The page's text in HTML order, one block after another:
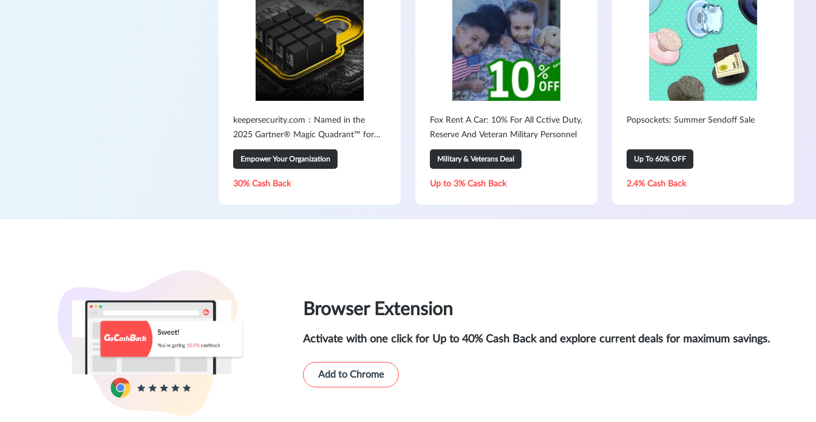
keepersecurity.com：Named in the
2025 Gartner® Magic Quadrant™ for
PAM3
Empower Your Organization
30% Cash Back
Fox Rent A Car: 10% For All Cctive Duty,
Reserve And Veteran Military Personnel
Military & Veterans Deal
Up to 3% Cash Back
Popsockets: Summer Sendoff Sale
Up To 60% OFF
2.4% Cash Back
Browser Extension
Activate with one click for Up to 40% Cash Back and explore current deals for maximum savings.
Add to Chrome